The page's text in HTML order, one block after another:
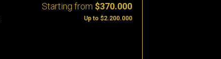
Starting from $370.000
Up to $2.200.000